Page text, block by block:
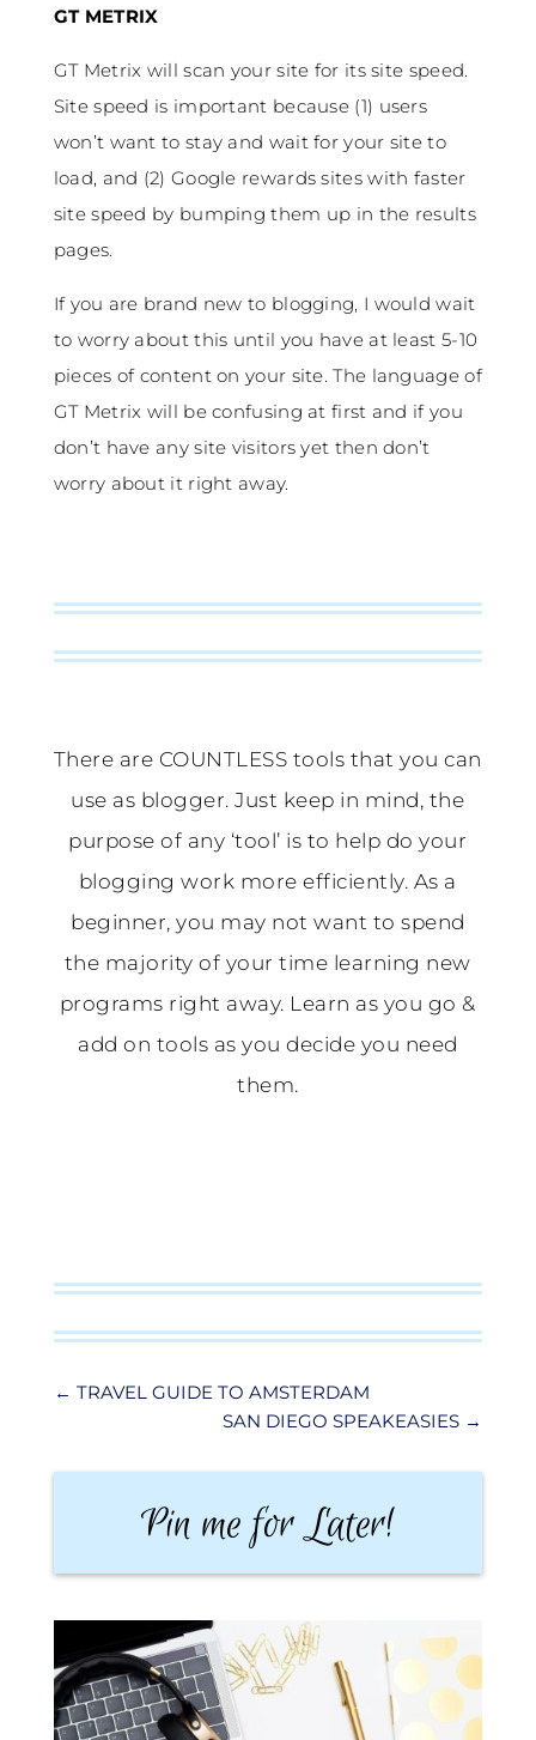
GT METRIX
GT Metrix will scan your site for its site speed.
Site speed is important because (1) users
won’t want to stay and wait for your site to
load, and (2) Google rewards sites with faster
site speed by bumping them up in the results
pages.
If you are brand new to blogging, I would wait
to worry about this until you have at least 5-10
pieces of content on your site. The language of
GT Metrix will be confusing at first and if you
don’t have any site visitors yet then don’t
worry about it right away.
There are COUNTLESS tools that you can
use as blogger. Just keep in mind, the
purpose of any ‘tool’ is to help do your
blogging work more efficiently. As a
beginner, you may not want to spend
the majority of your time learning new
programs right away. Learn as you go &
add on tools as you decide you need
them.
← TRAVEL GUIDE TO AMSTERDAM
SAN DIEGO SPEAKEASIES →
Pin me for Later!